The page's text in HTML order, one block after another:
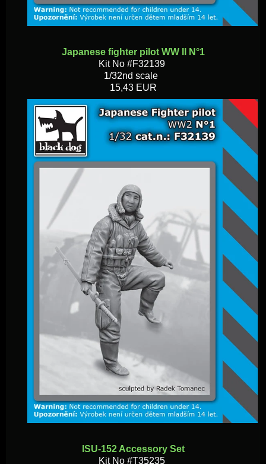
Japanese fighter pilot WW II N°1
Kit No #F32139
1/32nd scale
15,43 EUR
ISU-152 Accessory Set
Kit No #T35235